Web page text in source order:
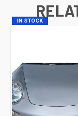
IN STOCK